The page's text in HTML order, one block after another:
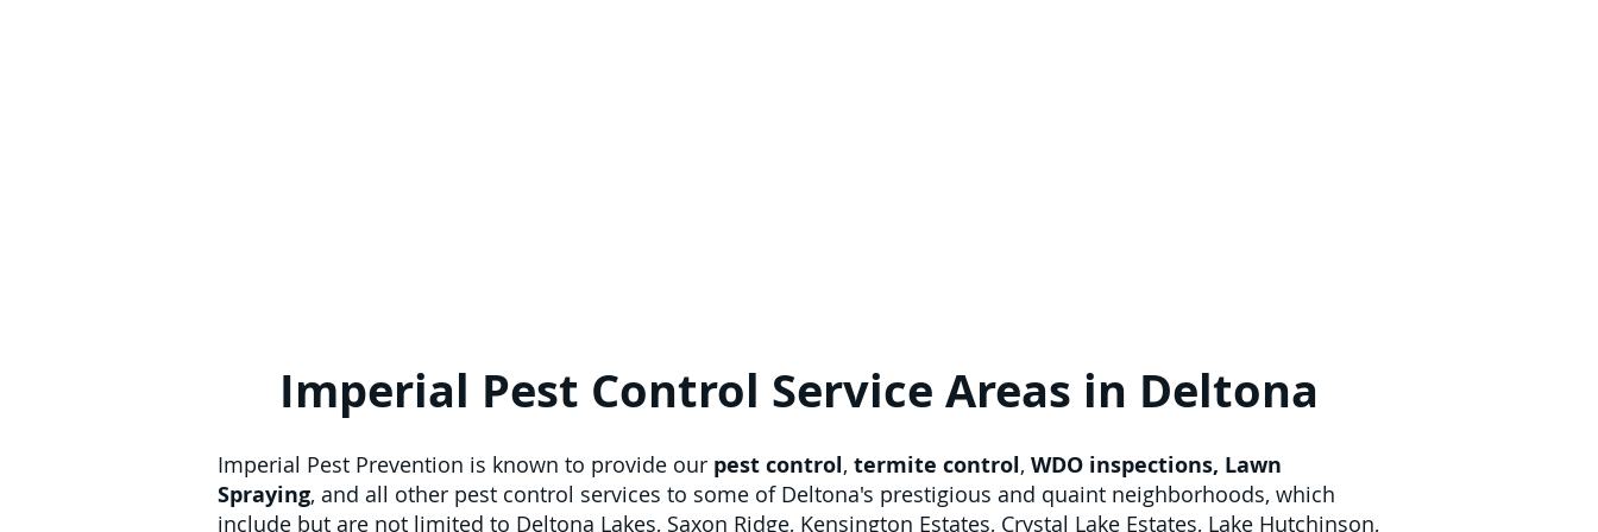
Imperial Pest Control Service Areas in Deltona
Imperial Pest Prevention is known to provide our pest control, termite control, WDO inspections, Lawn
Spraying, and all other pest control services to some of Deltona's prestigious and quaint neighborhoods, which
include but are not limited to Deltona Lakes, Saxon Ridge, Kensington Estates, Crystal Lake Estates, Lake Hutchinson,